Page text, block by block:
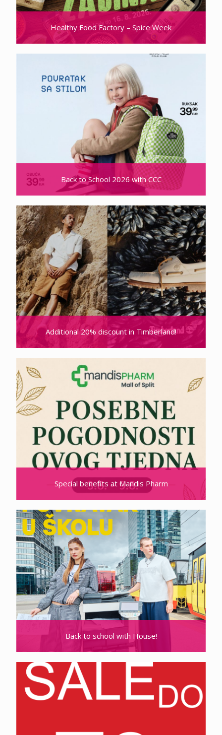
Healthy Food Factory – Spice Week
Back to School 2026 with CCC
Additional 20% discount in Timberland!
Special benefits at Mandis Pharm
Back to school with House!